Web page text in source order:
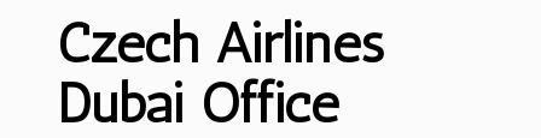
Czech Airlines
Dubai Office